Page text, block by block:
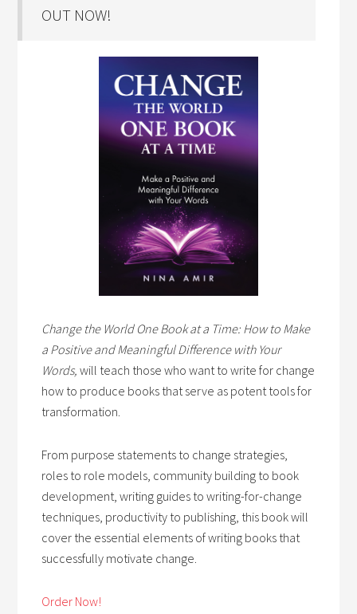
OUT NOW!
Change the World One Book at a Time: How to Make
a Positive and Meaningful Difference with Your
Words,will teach those who want to write for change
how to produce books that serve as potent tools for
transformation.
From purpose statements to change strategies,
roles to role models, community building to book
development, writing guides to writing-for-change
techniques, productivity to publishing, this book will
cover the essential elements of writing books that
successfully motivate change.
Order Now!